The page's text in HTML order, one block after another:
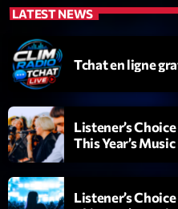
Technology
Trends
Voices
LATEST NEWS
Tchat en ligne
Listener’s
This Year’s
Listener’s